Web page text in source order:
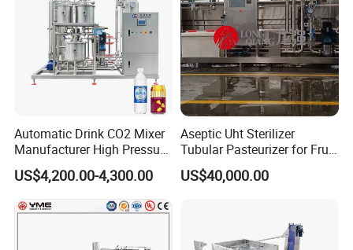
Automatic Drink CO2 Mixer
Manufacturer High Pressure
/Beverage Carbon
Dioxide/CO2 Mixing
Machine for Beverage
Filling Production Line
US$4,200.00-4,300.00
Aseptic Uht Sterilizer
Tubular Pasteurizer for Fruit
Pulpe Syrup Jam Viscous
Product
US$40,000.00